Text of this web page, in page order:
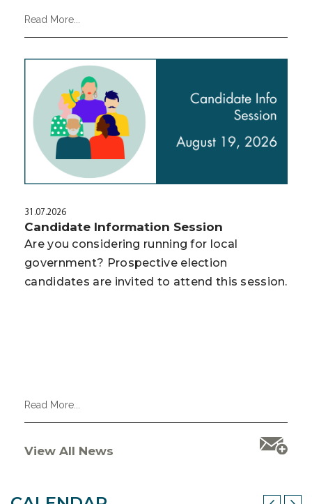
Read More...
31.07.2026
Candidate Information Session
Are you considering running for local
government? Prospective election
candidates are invited to attend this session.
Read More...
View All News